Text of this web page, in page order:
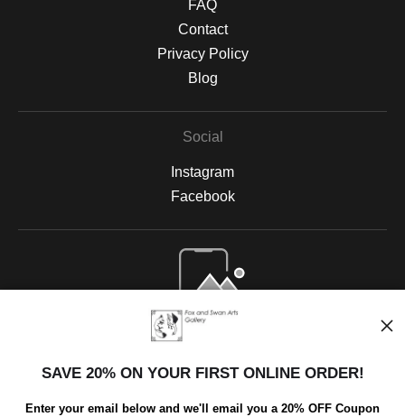
FAQ
Contact
Privacy Policy
Blog
Social
Instagram
Facebook
Open Live Preview AR
SAVE 20% ON YOUR FIRST ONLINE ORDER!
Enter your email below and we'll email you a 20% OFF Coupon